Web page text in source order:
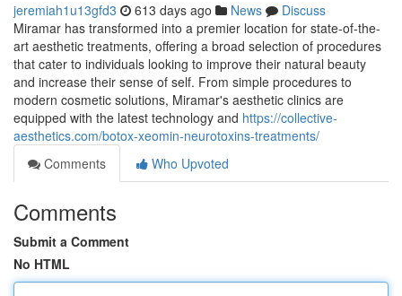
jeremiah1u13gfd3 613 days ago News
Discuss
Miramar has transformed into a premier location for state-of-the-
art aesthetic treatments, offering a broad selection of procedures
that cater to individuals looking to improve their natural beauty
and increase their sense of self. From simple procedures to
modern cosmetic solutions, Miramar's aesthetic clinics are
equipped with the latest technology and https://collective-
aesthetics.com/botox-xeomin-neurotoxins-treatments/
Comments
Who Upvoted
Comments
Submit a Comment
No HTML